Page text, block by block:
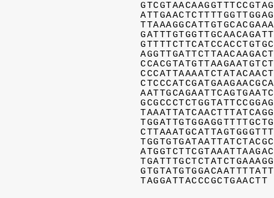
TAGGATTACCCGCTGAACTT